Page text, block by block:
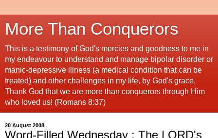
More Than Conquerors
This is a testimony of God's mercies and goodness to me in
my endeavour to understand and manage bipolar disorder or
manic-depressive illness (a medical condition that can be
treated) and other challenges in my life, by God's grace.
Thank God that we are more than conquerors through Him
who loved us! (Romans 8:37)
20 August 2008
Word-Filled Wednesday : The LORD's